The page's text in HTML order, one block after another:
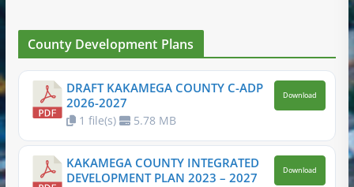
County Development Plans
DRAFT KAKAMEGA COUNTY C-ADP
2026-2027
1 file(s) 5.78 MB
Download
KAKAMEGA COUNTY INTEGRATED
DEVELOPMENT PLAN 2023 – 2027
Download